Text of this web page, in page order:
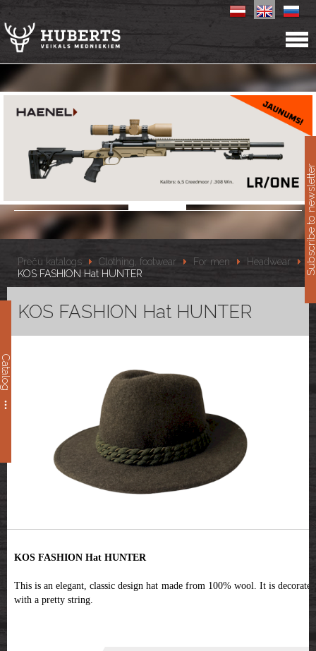
Catalog
Preču katalogs Clothing, footwear For men
Headwear
KOS FASHION Hat HUNTER
KOS FASHION Hat HUNTER
KOS FASHION Hat HUNTER
This is an elegant, classic design hat made from 100% wool. It is decorated
with a pretty string.
Subscribe